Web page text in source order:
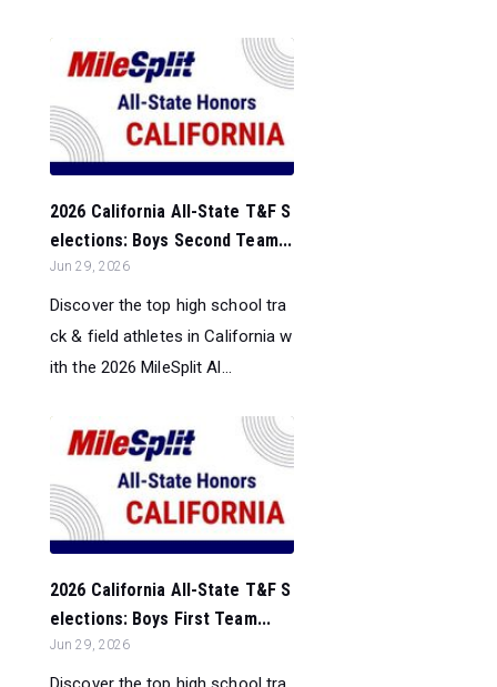
2026 California All-State T&F S
elections: Boys Second Team...
Jun 29, 2026
Discover the top high school tra
ck & field athletes in California w
ith the 2026 MileSplit Al...
2026 California All-State T&F S
elections: Boys First Team...
Jun 29, 2026